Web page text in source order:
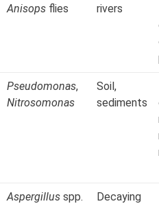
Anisops flies
rivers
Pseudomonas,
Nitrosomonas
Soil,
sediments
Aspergillus spp.
Decaying